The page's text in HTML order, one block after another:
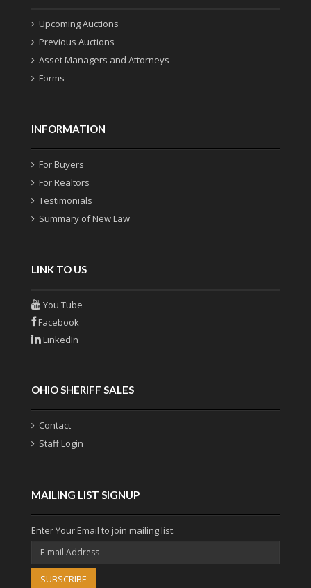
Upcoming Auctions
Previous Auctions
Asset Managers and Attorneys
Forms
INFORMATION
For Buyers
For Realtors
Testimonials
Summary of New Law
LINK TO US
You Tube
Facebook
LinkedIn
OHIO SHERIFF SALES
Contact
Staff Login
MAILING LIST SIGNUP
Enter Your Email to join mailing list.
SUBSCRIBE